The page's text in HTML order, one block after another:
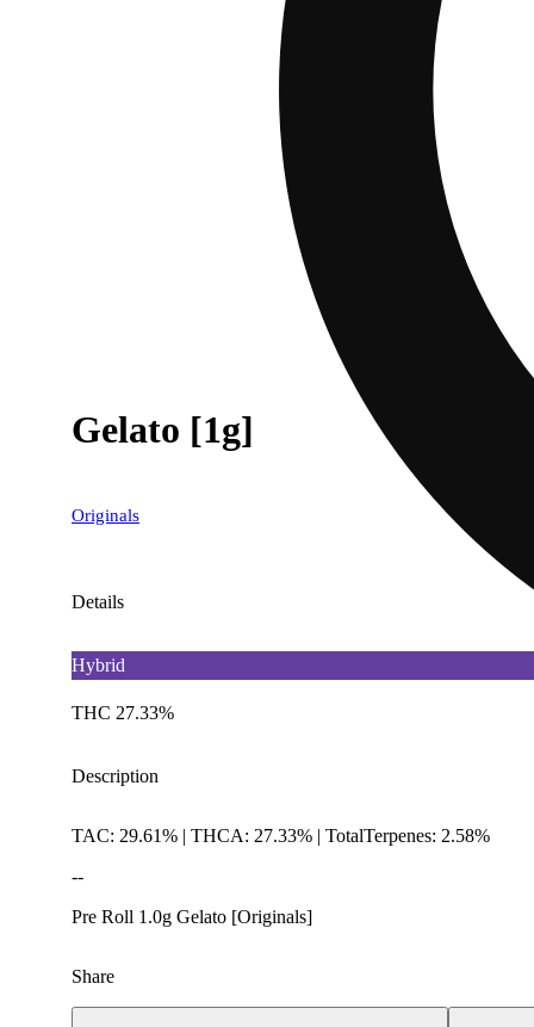
Gelato [1g]
Originals
Details
Hybrid
THC 27.33%
Description
TAC: 29.61% | THCA: 27.33% | TotalTerpenes: 2.58%
--
Pre Roll 1.0g Gelato [Originals]
Share